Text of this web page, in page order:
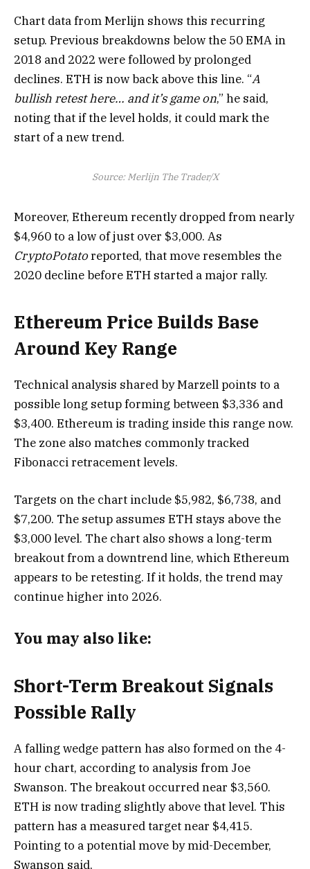
Chart data from Merlijn shows this recurring
setup. Previous breakdowns below the 50 EMA in
2018 and 2022 were followed by prolonged
declines. ETH is now back above this line. “A
bullish retest here… and it’s game on,” he said,
noting that if the level holds, it could mark the
start of a new trend.
Source: Merlijn The Trader/X
Moreover, Ethereum recently dropped from nearly
$4,960 to a low of just over $3,000. As
CryptoPotatoreported, that move resembles the
2020 decline before ETH started a major rally.
Ethereum Price Builds Base
Around Key Range
Technical analysis shared by Marzell points to a
possible long setup forming between $3,336 and
$3,400. Ethereum is trading inside this range now.
The zone also matches commonly tracked
Fibonacci retracement levels.
Targets on the chart include $5,982, $6,738, and
$7,200. The setup assumes ETH stays above the
$3,000 level. The chart also shows a long-term
breakout from a downtrend line, which Ethereum
appears to be retesting. If it holds, the trend may
continue higher into 2026.
You may also like:
Short-Term Breakout Signals
Possible Rally
A falling wedge pattern has also formed on the 4-
hour chart, according to analysis from Joe
Swanson. The breakout occurred near $3,560.
ETH is now trading slightly above that level. This
pattern has a measured target near $4,415.
Pointing to a potential move by mid-December,
Swanson said,